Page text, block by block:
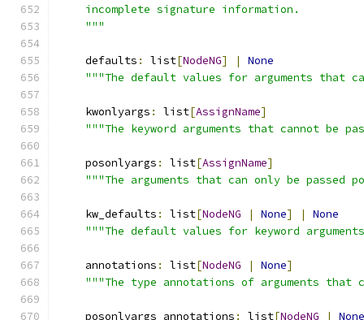
    incomplete signature information.
    """
    defaults
: list[NodeNG] |
None
"""The default values for arguments that
    kwonlyargs
: list[AssignName]
"""The keyword arguments that cannot be
    posonlyargs
: list[AssignName]
"""The arguments that can only be passed
    kw_defaults
: list[NodeNG | None] |
None
"""The default values for keyword
    annotations
: list[NodeNG | None]
"""The type annotations of arguments
    posonlyargs_annotations
: list[NodeNG | None